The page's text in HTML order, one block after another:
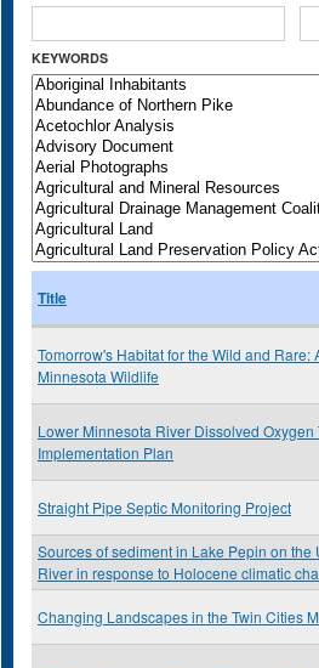
KEYWORDS
Title
Tomorrow's Habitat for the Wild and Rare:
Minnesota Wildlife
Lower Minnesota River Dissolved Oxygen
Implementation Plan
Straight Pipe Septic Monitoring Project
Sources of sediment in Lake Pepin on the
River in response to Holocene climatic
Changing Landscapes in the Twin Cities